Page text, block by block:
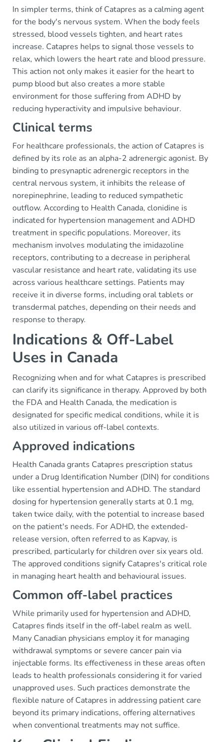
In simpler terms, think of Catapres as a calming agent
for the body's nervous system. When the body feels
stressed, blood vessels tighten, and heart rates
increase. Catapres helps to signal those vessels to
relax, which lowers the heart rate and blood pressure.
This action not only makes it easier for the heart to
pump blood but also creates a more stable
environment for those suffering from ADHD by
reducing hyperactivity and impulsive behaviour.
Clinical terms
For healthcare professionals, the action of Catapres is
defined by its role as an alpha-2 adrenergic agonist. By
binding to presynaptic adrenergic receptors in the
central nervous system, it inhibits the release of
norepinephrine, leading to reduced sympathetic
outflow. According to Health Canada, clonidine is
indicated for hypertension management and ADHD
treatment in specific populations. Moreover, its
mechanism involves modulating the imidazoline
receptors, contributing to a decrease in peripheral
vascular resistance and heart rate, validating its use
across various healthcare settings. Patients may
receive it in diverse forms, including oral tablets or
transdermal patches, depending on their needs and
response to therapy.
Indications & Off-Label
Uses in Canada
Recognizing when and for what Catapres is prescribed
can clarify its significance in therapy. Approved by both
the FDA and Health Canada, the medication is
designated for specific medical conditions, while it is
also utilized in various off-label contexts.
Approved indications
Health Canada grants Catapres prescription status
under a Drug Identification Number (DIN) for conditions
like essential hypertension and ADHD. The standard
dosing for hypertension generally starts at 0.1 mg,
taken twice daily, with the potential to increase based
on the patient's needs. For ADHD, the extended-
release version, often referred to as Kapvay, is
prescribed, particularly for children over six years old.
The approved conditions signify Catapres's critical role
in managing heart health and behavioural issues.
Common off-label practices
While primarily used for hypertension and ADHD,
Catapres finds itself in the off-label realm as well.
Many Canadian physicians employ it for managing
withdrawal symptoms or severe cancer pain via
injectable forms. Its effectiveness in these areas often
leads to health professionals considering it for varied
unapproved uses. Such practices demonstrate the
flexible nature of Catapres in addressing patient care
beyond its primary indications, offering alternatives
when conventional treatments may not suffice.